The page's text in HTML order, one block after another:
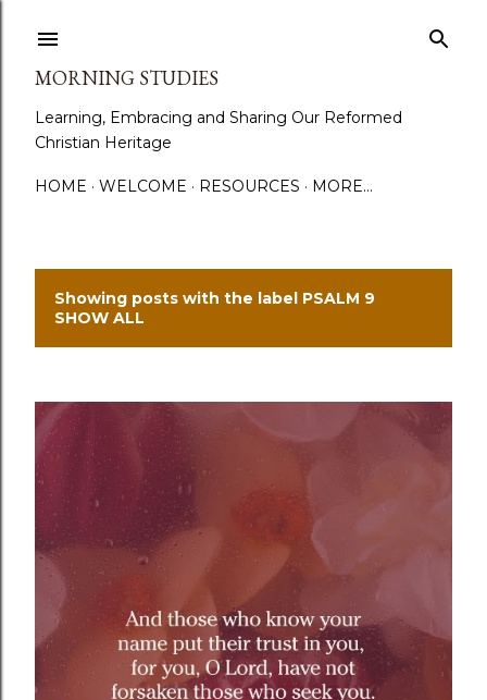
MORNING STUDIES
Learning, Embracing and Sharing Our Reformed
Christian Heritage
HOME WELCOME RESOURCES MORE…
P
s
t
s
Showing posts with the label PSALM 9
SHOW ALL